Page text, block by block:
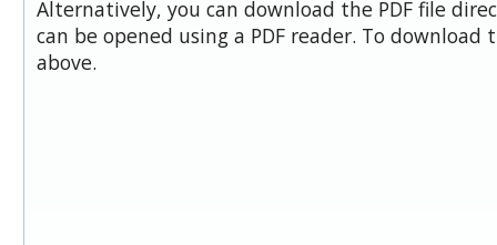
Alternatively, you can download the PDF file
can be opened using a PDF reader. To download
above.